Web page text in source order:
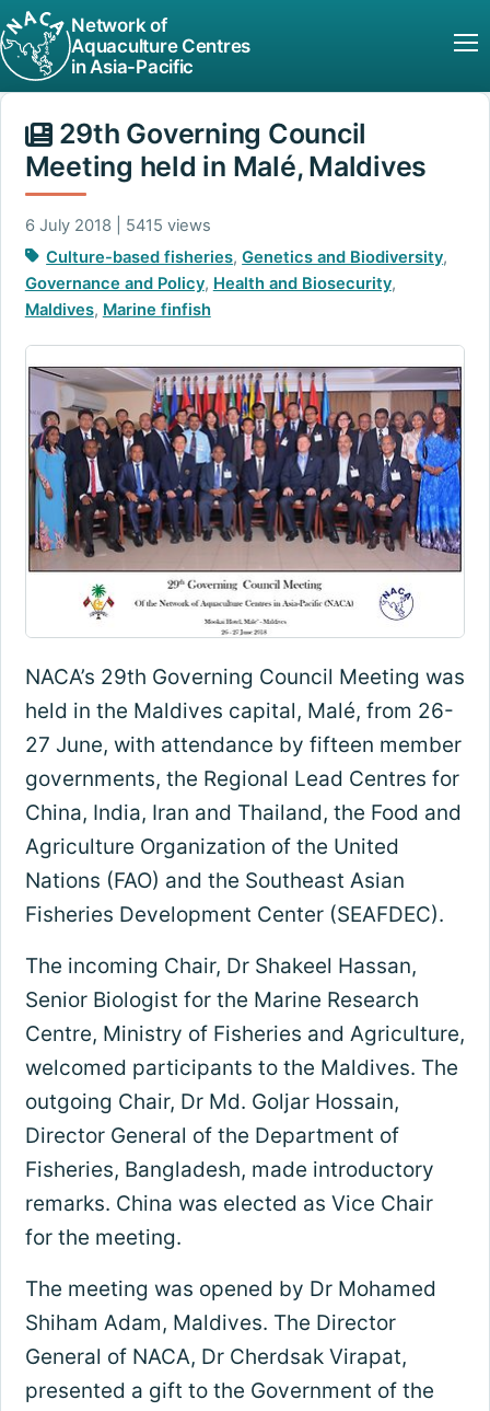
Network of
Aquaculture Centres
in Asia-Pacific
29th Governing Council
Meeting held in Malé, Maldives
6 July 2018 | 5415 views
Culture-based fisheries,Genetics and Biodiversity,
Governance and Policy, Health and Biosecurity,
Maldives, Marine finfish
NACA’s 29th Governing Council Meeting was
held in the Maldives capital, Malé, from 26-
27 June, with attendance by fifteen member
governments, the Regional Lead Centres for
China, India, Iran and Thailand, the Food and
Agriculture Organization of the United
Nations (FAO) and the Southeast Asian
Fisheries Development Center (SEAFDEC).
The incoming Chair, Dr Shakeel Hassan,
Senior Biologist for the Marine Research
Centre, Ministry of Fisheries and Agriculture,
welcomed participants to the Maldives. The
outgoing Chair, Dr Md. Goljar Hossain,
Director General of the Department of
Fisheries, Bangladesh, made introductory
remarks. China was elected as Vice Chair
for the meeting.
The meeting was opened by Dr Mohamed
Shiham Adam, Maldives. The Director
General of NACA, Dr Cherdsak Virapat,
presented a gift to the Government of the